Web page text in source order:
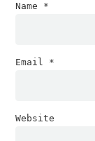
Name *
Email *
Website